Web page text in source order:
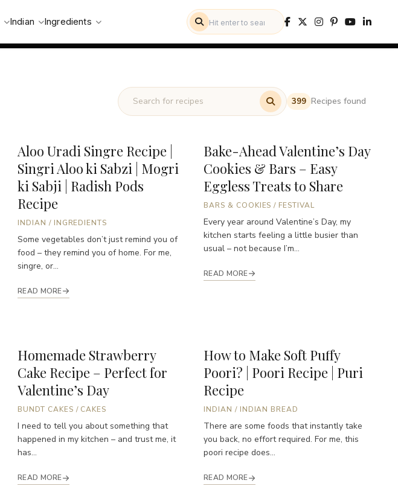
Indian Ingredients
399 Recipes found
Aloo Uradi Singre Recipe |
Singri Aloo ki Sabzi | Mogri
ki Sabji | Radish Pods
Recipe
INDIAN / INGREDIENTS
Some vegetables don’t just remind you of
food – they remind you of home. For me,
singre, or...
READ MORE
Bake-Ahead Valentine’s Day
Cookies & Bars – Easy
Eggless Treats to Share
BARS & COOKIES / FESTIVAL
Every year around Valentine’s Day, my
kitchen starts feeling a little busier than
usual – not because I’m...
READ MORE
Homemade Strawberry
Cake Recipe – Perfect for
Valentine’s Day
BUNDT CAKES / CAKES
I need to tell you about something that
happened in my kitchen – and trust me, it
has...
READ MORE
How to Make Soft Puffy
Poori? | Poori Recipe | Puri
Recipe
INDIAN / INDIAN BREAD
There are some foods that instantly take
you back, no effort required. For me, this
poori recipe does...
READ MORE